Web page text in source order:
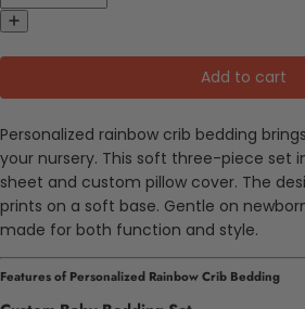
Add to cart
Personalized rainbow crib bedding
your nursery. This soft three-piece set
sheet and custom pillow cover. The
prints on a soft base. Gentle on
made for both function and style.
Features of Personalized Rainbow Crib Bedding